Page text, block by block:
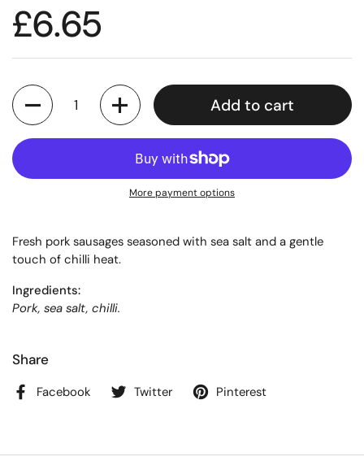
£6.65
Quantity
Add to cart
More payment options
Fresh pork sausages seasoned with sea salt and a gentle
touch of chilli heat.
Ingredients:
Pork, sea salt, chilli.
Share
Facebook Twitter Pinterest